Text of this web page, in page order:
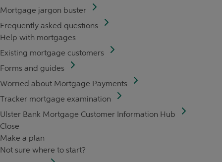
Mortgage jargon buster
Frequently asked questions
Help with mortgages
Existing mortgage customers
Forms and guides
Worried about Mortgage Payments
Tracker mortgage examination
Ulster Bank Mortgage Customer Information Hub
Close
Make a plan
Not sure where to start?